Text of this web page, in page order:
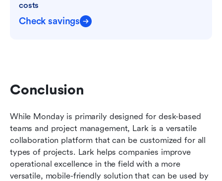
costs
Check savings
Conclusion
While Monday is primarily designed for desk-based
teams and project management, Lark is a versatile
collaboration platform that can be customized for all
types of projects. Lark helps companies improve
operational excellence in the field with a more
versatile, mobile-friendly solution that can be used by